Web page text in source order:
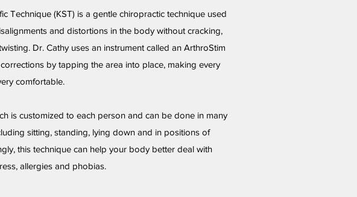
Technique (KST) is a gentle chiropractic technique used
and distortions in the body without cracking,
Dr. Cathy uses an instrument called an ArthroStim
by tapping the area into place, making every
comfortable.
is customized to each person and can be done in many
sitting, standing, lying down and in positions of
this technique can help your body better deal with
allergies and phobias.